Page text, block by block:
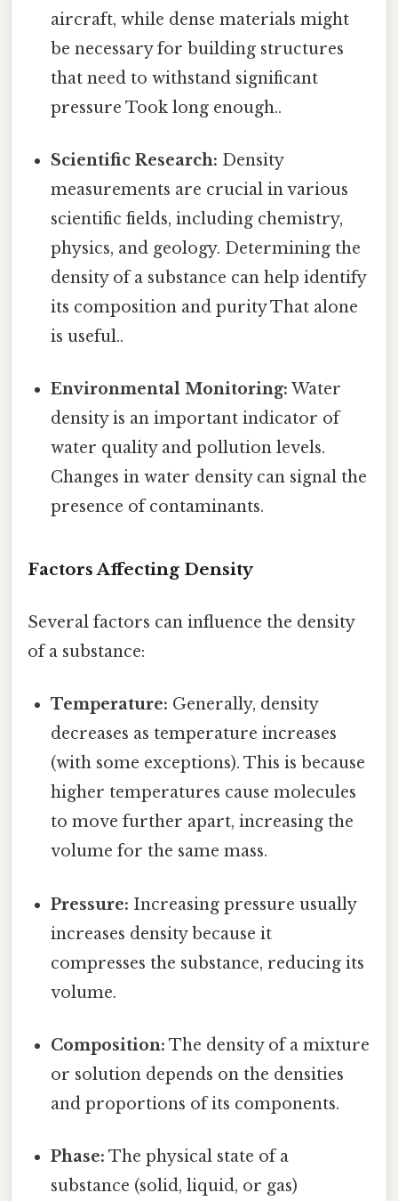
aircraft, while dense materials might
be necessary for building structures
that need to withstand significant
pressure Took long enough..
Scientific Research: Density
measurements are crucial in various
scientific fields, including chemistry,
physics, and geology. Determining the
density of a substance can help identify
its composition and purity That alone
is useful..
Environmental Monitoring: Water
density is an important indicator of
water quality and pollution levels.
Changes in water density can signal the
presence of contaminants.
Factors Affecting Density
Several factors can influence the density
of a substance:
Temperature: Generally, density
decreases as temperature increases
(with some exceptions). This is because
higher temperatures cause molecules
to move further apart, increasing the
volume for the same mass.
Pressure: Increasing pressure usually
increases density because it
compresses the substance, reducing its
volume.
Composition: The density of a mixture
or solution depends on the densities
and proportions of its components.
Phase: The physical state of a
substance (solid, liquid, or gas)